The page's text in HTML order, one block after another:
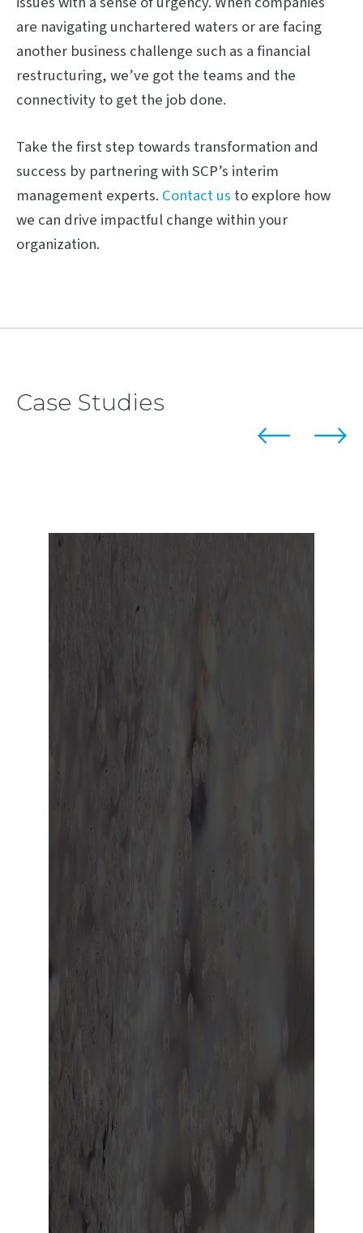
are navigating unchartered waters or are facing
another business challenge such as a financial
restructuring, we’ve got the teams and the
connectivity to get the job done.
Take the first step towards transformation and
success by partnering with SCP’s interim
management experts. Contact us to explore how
we can drive impactful change within your
organization.
Case Studies